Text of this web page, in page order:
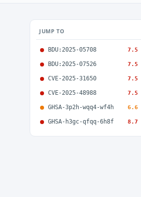
JUMP TO
BDU:2025-05708 7.5
BDU:2025-07526 7.5
CVE-2025-31650 7.5
CVE-2025-48988 7.5
GHSA-3p2h-wqq4-wf4h 6.6
GHSA-h3gc-qfqq-6h8f 8.7